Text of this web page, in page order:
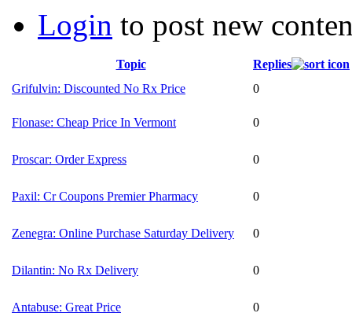
Login to post new
Topic
Replies
Grifulvin: Discounted No Rx Price
0
Flonase: Cheap Price In Vermont 0
Proscar: Order Express 0
Paxil: Cr Coupons Premier Pharmacy 0
Zenegra: Online Purchase Saturday Delivery 0
Dilantin: No Rx Delivery 0
Antabuse: Great Price 0